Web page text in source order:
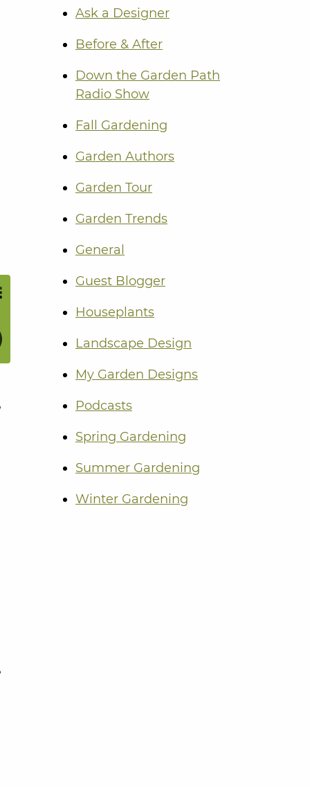
Ask a Designer
Before & After
Down the Garden Path
Radio Show
Fall Gardening
Garden Authors
Garden Tour
Garden Trends
General
Guest Blogger
Houseplants
Landscape Design
My Garden Designs
Podcasts
Spring Gardening
Summer Gardening
Winter Gardening